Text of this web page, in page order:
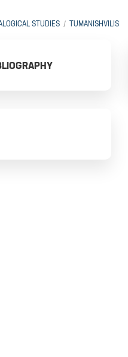
STUDIES TUMANISHVILIS